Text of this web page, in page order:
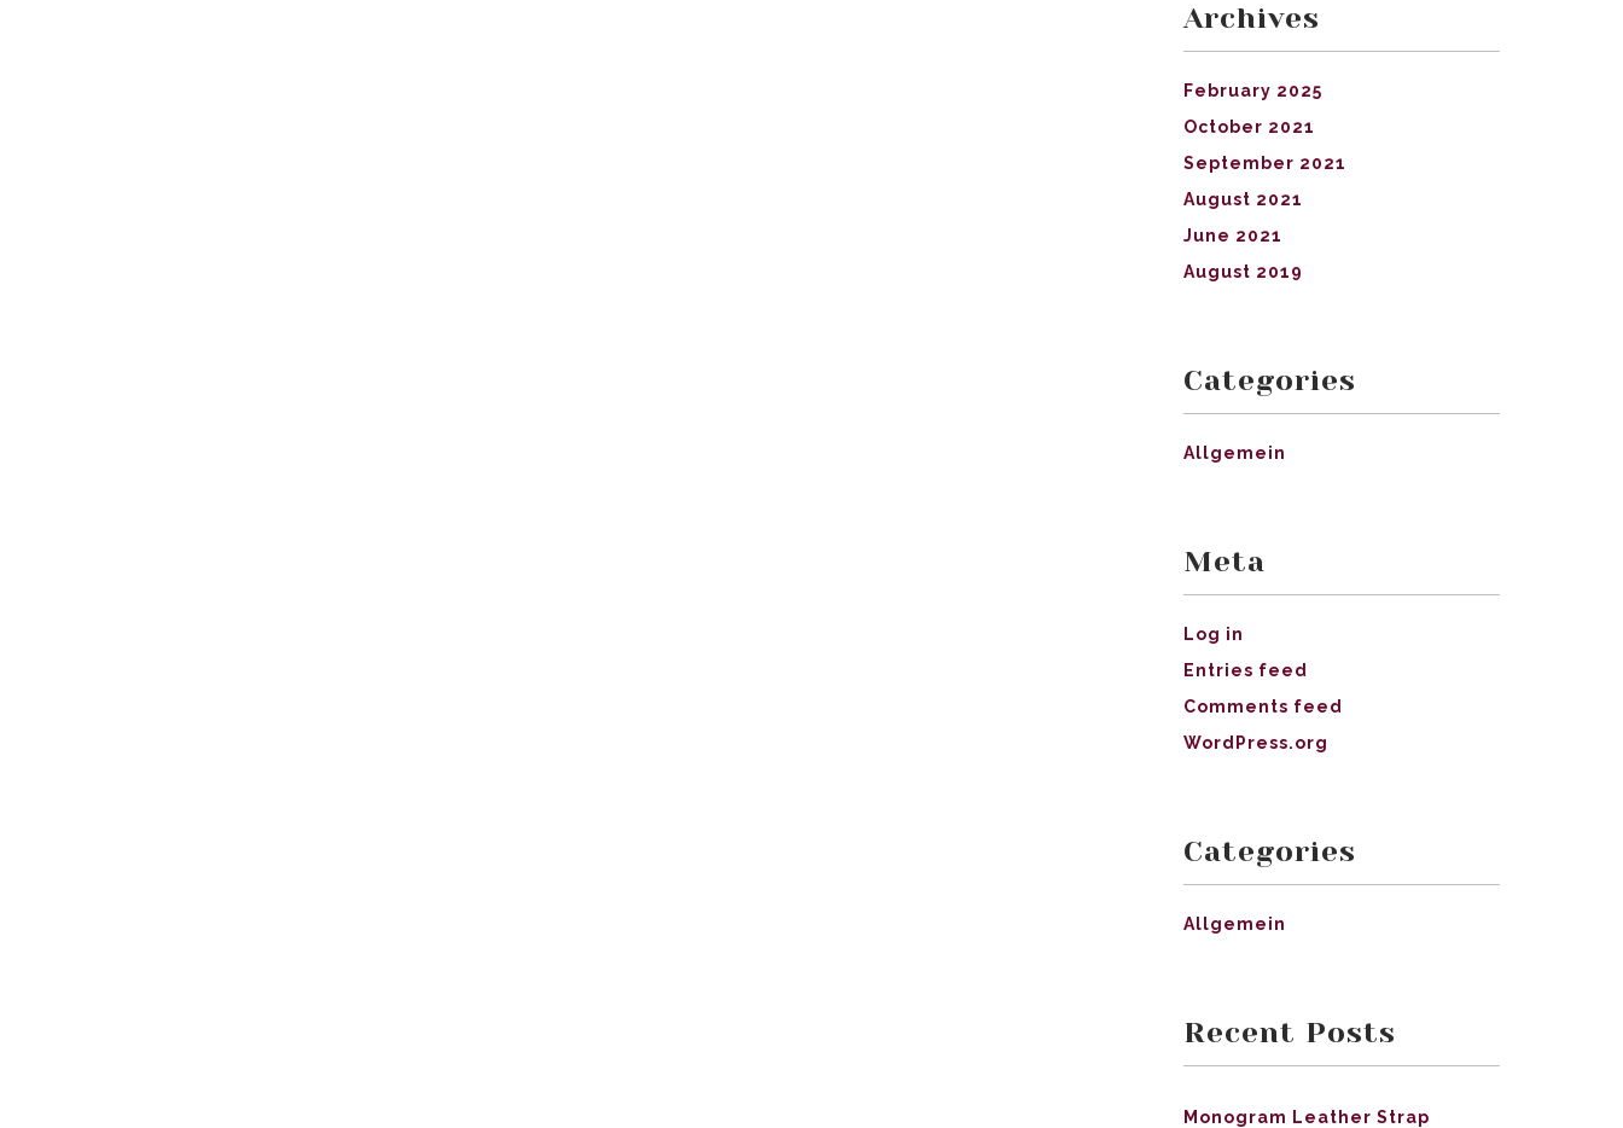
Archives
February 2025
October 2021
September 2021
August 2021
June 2021
August 2019
Categories
Allgemein
Meta
Log in
Entries feed
Comments feed
WordPress.org
Categories
Allgemein
Recent Posts
Monogram Leather Strap